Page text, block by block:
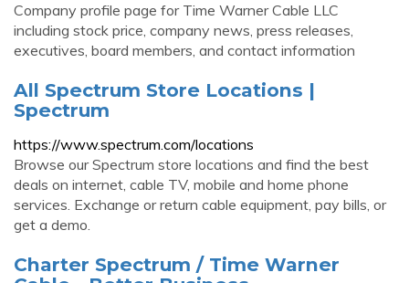
Company profile page for Time Warner Cable LLC
including stock price, company news, press releases,
executives, board members, and contact information
All Spectrum Store Locations |
Spectrum
https://www.spectrum.com/locations
Browse our Spectrum store locations and find the best
deals on internet, cable TV, mobile and home phone
services. Exchange or return cable equipment, pay bills, or
get a demo.
Charter Spectrum / Time Warner